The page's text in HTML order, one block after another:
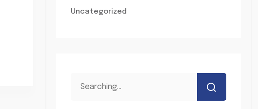
Uncategorized